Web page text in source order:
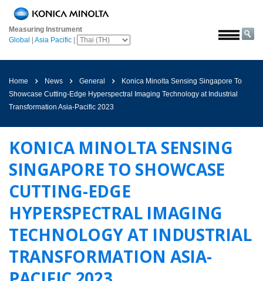
Measuring Instrument
Global
Asia Pacific
หน้า
หลัก
โซลูชั่น
การ
บิน
และ
อวกาศ
อาหาร
ยาน
ยนต์
วัสดุ
ก่อสร้าง
เคมีภัณฑ์
เครื่อง
ใช้
Home News General
Konica Minolta Sensing Singapore To
Showcase Cutting-Edge Hyperspectral Imaging Technology at Industrial
Transformation Asia-Pacific 2023
KONICA MINOLTA SENSING
SINGAPORE TO SHOWCASE
CUTTING-EDGE
HYPERSPECTRAL IMAGING
TECHNOLOGY AT INDUSTRIAL
TRANSFORMATION ASIA-